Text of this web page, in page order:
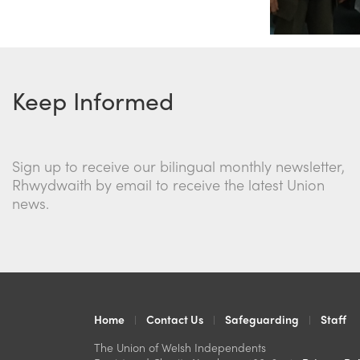
Keep Informed
Sign up to receive our bilingual monthly newsletter,
Rhwydwaith by email to receive the latest Union
news.
Home Contact Us Safeguarding
Staff
The Union of Welsh Independents